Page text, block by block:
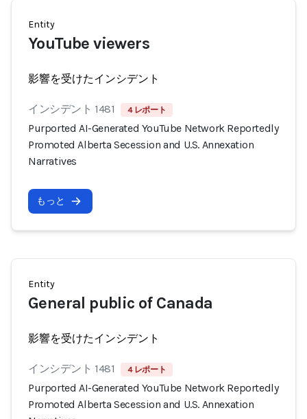
Entity
YouTube viewers
影響を受けたインシデント
インシデント 1481 4 レポート
Purported AI-Generated YouTube Network Reportedly
Promoted Alberta Secession and U.S. Annexation
Narratives
もっと
Entity
General public of Canada
影響を受けたインシデント
インシデント 1481 4 レポート
Purported AI-Generated YouTube Network Reportedly
Promoted Alberta Secession and U.S. Annexation